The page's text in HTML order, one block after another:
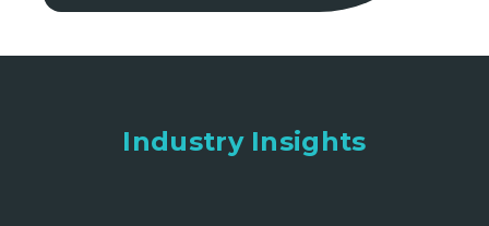
Industry Insights